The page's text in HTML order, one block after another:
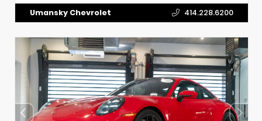
Umansky Chevrolet 414.228.6200